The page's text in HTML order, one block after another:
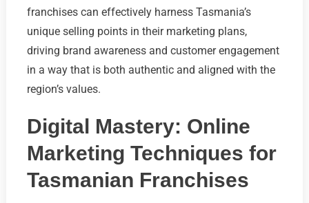
franchises can effectively harness Tasmania’s
unique selling points in their marketing plans,
driving brand awareness and customer engagement
in a way that is both authentic and aligned with the
region’s values.
Digital Mastery: Online
Marketing Techniques for
Tasmanian Franchises